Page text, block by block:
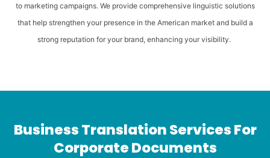
to marketing campaigns. We provide comprehensive linguistic solutions
that help strengthen your presence in the American market and build a
strong reputation for your brand, enhancing your visibility.
Business Translation Services For
Corporate Documents